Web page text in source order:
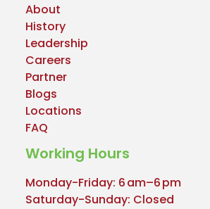
About
History
Leadership
Careers
Partner
Blogs
Locations
FAQ
Working Hours
Monday-Friday: 6 am–6 pm
Saturday-Sunday: Closed